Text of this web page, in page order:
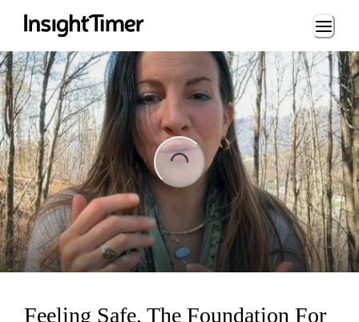
Loading...
Feeling Safe, The Foundation For